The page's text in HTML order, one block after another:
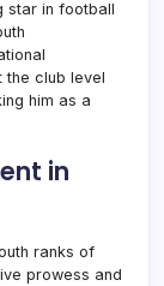
star in football
the club level
him as a
in
ranks of
prowess and